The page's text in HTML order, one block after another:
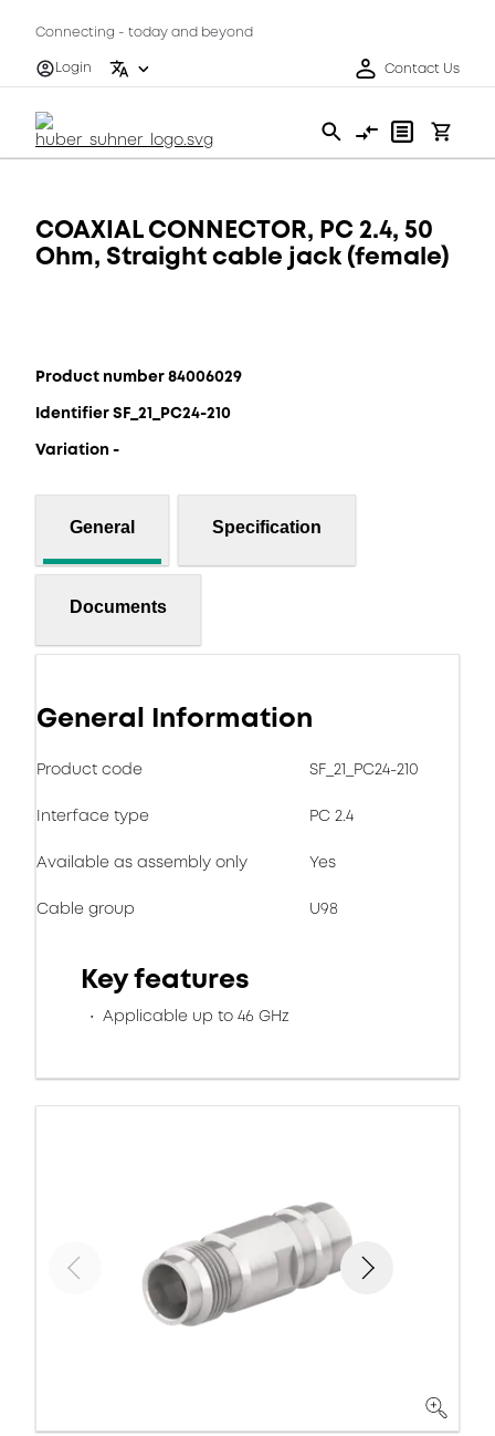
Connecting - today and beyond
Login
Contact Us
COAXIAL CONNECTOR, PC 2.4, 50
Ohm, Straight cable jack (female)
Product number 84006029
Identifier SF_21_PC24-210
Variation -
General Specification
Documents
General Information
Product code SF_21_PC24-210
Interface type PC 2.4
Available as assembly only Yes
Cable group U98
Key features
Applicable up to 46 GHz